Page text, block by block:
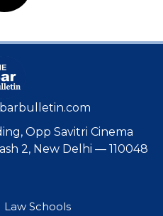
Opp Savitri Cinema
2, New Delhi — 110048
Law Schools